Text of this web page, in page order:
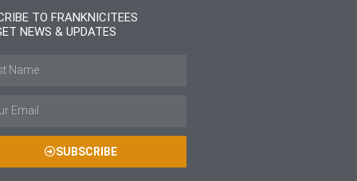
TO FRANKNICITEES
NEWS & UPDATES
SUBSCRIBE